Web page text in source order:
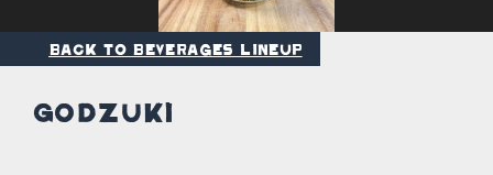
Back to Beverages Lineup
Godzuki